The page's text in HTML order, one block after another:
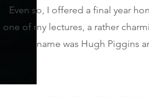
Even so, I offered a final year
one of my lectures, a rather
name was Hugh Piggins